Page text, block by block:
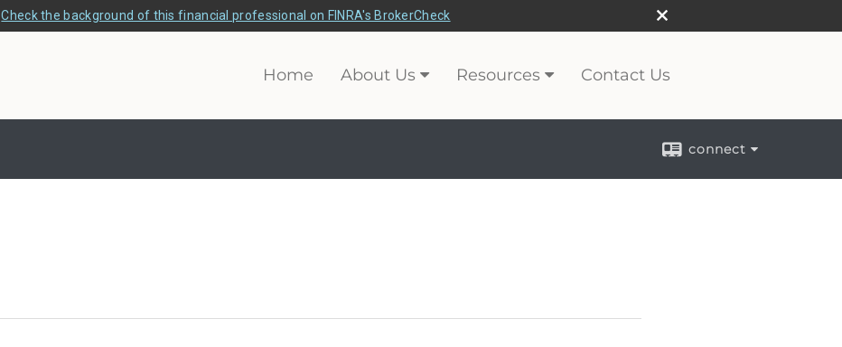
Check the background of this financial professional on FINRA's BrokerCheck
Home About Us Resources Contact Us
connect